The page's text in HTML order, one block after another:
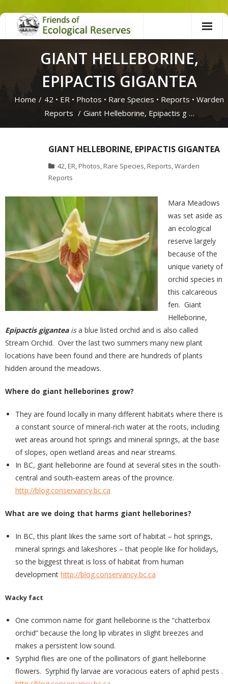
Skip
GIANT HELLEBORINE,
EPIPACTIS GIGANTEA
Home / 42 • ER • Photos • Rare Species • Reports • Warden
Reports / Giant Helleborine, Epipactis g …
GIANT HELLEBORINE, EPIPACTIS GIGANTEA
42, ER, Photos, Rare Species, Reports,Warden
Reports
Mara Meadows
was set aside as
an ecological
reserve largely
because of the
unique variety of
orchid species in
this calcareous
fen. Giant
Helleborine,
Epipactis gigantea isa blue listed orchid and is also called
Stream Orchid. Over the last two summers many new plant
locations have been found and there are hundreds of plants
hidden around the meadows.
Where do giant helleborines grow?
They are found locally in many different habitats where there is
a constant source of mineral-rich water at the roots, including
wet areas around hot springs and mineral springs, at the base
of slopes, open wetland areas and near streams.
In BC, giant helleborine are found at several sites in the south-
central and south-eastern areas of the province.
http://blog.conservancy.bc.ca
What are we doing that harms giant helleborines?
In BC, this plant likes the same sort of habitat – hot springs,
mineral springs and lakeshores – that people like for holidays,
so the biggest threat is loss of habitat from human
development http://blog.conservancy.bc.ca
Wacky fact
One common name for giant helleborine is the “chatterbox
orchid” because the long lip vibrates in slight breezes and
makes a persistent low sound.
Syrphid flies are one of the pollinators of giant helleborine
flowers. Syrphid fly larvae are voracious eaters of aphid pests .